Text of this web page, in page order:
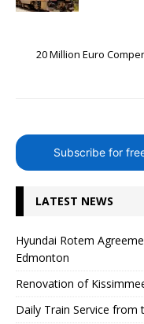
20 Million Euro
Subscribe for
LATEST NEWS
Hyundai Rotem
Edmonton
Renovation of
Daily Train Service from